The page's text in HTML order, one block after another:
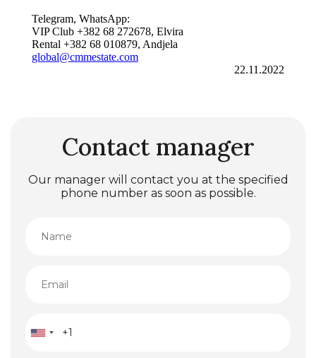
Telegram, WhatsApp:
VIP Club +382 68 272678, Elvira
Rental +382 68 010879, Andjela
global@cmmestate.com
22.11.2022
Contact manager
Our manager will contact you at the specified
phone number as soon as possible.